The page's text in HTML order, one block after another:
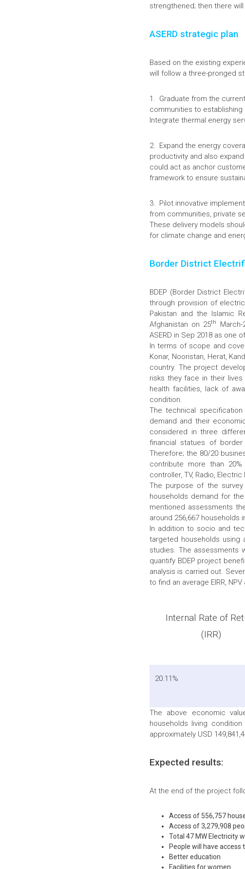
strengthened; then there
ASERD strategic plan
Based on the existing
will follow a three-pronged
1. Graduate from the
communities to
Integrate thermal energy
2. Expand the energy
productivity and also
could act as anchor
framework to ensure
3. Pilot innovative
from communities, private
These delivery models
for climate change and
Border District
BDEP (Border District
through provision of
Pakistan and the Islamic
Afghanistan on 25th
ASERD in Sep 2018 as one
In terms of scope and
Konar, Nooristan, Herat,
country. The project
risks they face in their
health facilities, lack of
condition.
The technical
demand and their
considered in three
financial statues of
Therefore; the 80/20
contribute more than
controller, TV, Radio,
The purpose of the
households demand for
mentioned assessments
around 256,667 households
In addition to socio and
targeted households using
studies. The assessments
quantify BDEP project
analysis is carried out.
to find an average EIRR,
Internal Rate of
(IRR)
20.11%
The above economic
households living
approximately USD
Expected results:
At the end of the project
Access of 556,757
Access of 3,279,908
Total 47 MW Electricity
People will have access
Better education
Facilities for women